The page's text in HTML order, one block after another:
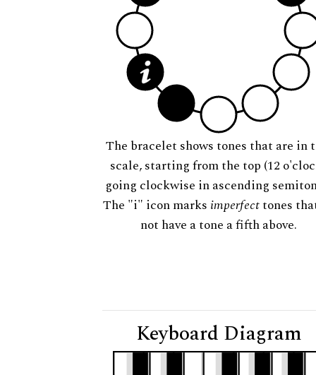
The bracelet shows tones that are in
scale, starting from the top (12
going clockwise in ascending
The "i" icon marks imperfecttones
not have a tone a fifth above.
Keyboard Diagram